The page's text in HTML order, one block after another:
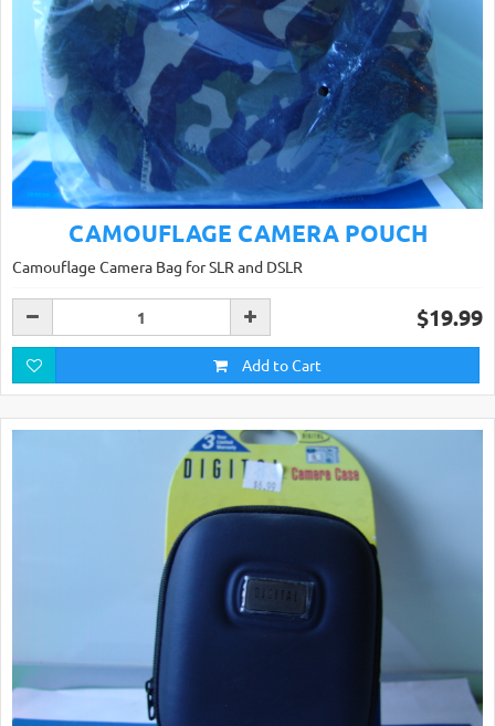
CAMOUFLAGE CAMERA POUCH
Camouflage Camera Bag for SLR and DSLR
$19.99
Add to Cart